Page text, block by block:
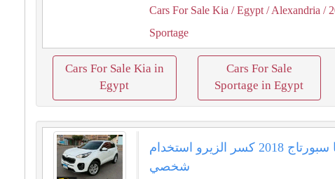
Cars For Sale Kia / Egypt / Alexandria /
Sportage
Cars For Sale Kia in
Egypt
Cars For Sale
Sportage in Egypt
كيا سبورتاج ⁦⁦2018⁩⁩ كسر الزيرو استخدام
شخصي